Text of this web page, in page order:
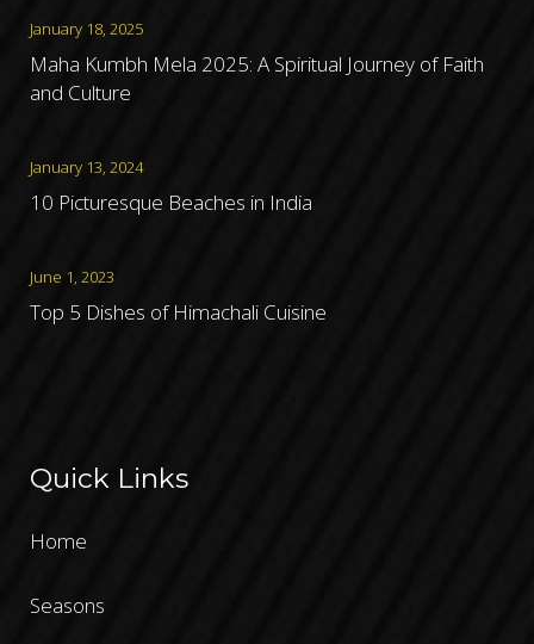
January 18, 2025
Maha Kumbh Mela 2025: A Spiritual Journey of Faith
and Culture
January 13, 2024
10 Picturesque Beaches in India
June 1, 2023
Top 5 Dishes of Himachali Cuisine
Quick Links
Home
Seasons